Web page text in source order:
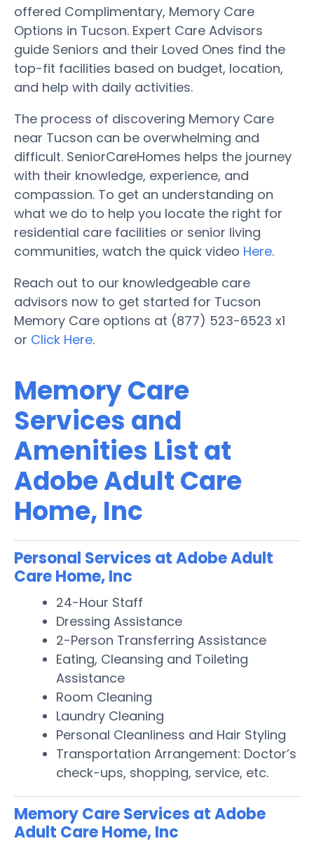
offered Complimentary, Memory Care
Options in Tucson. Expert Care Advisors
guide Seniors and their Loved Ones find the
top-fit facilities based on budget, location,
and help with daily activities.
The process of discovering Memory Care
near Tucson can be overwhelming and
difficult. SeniorCareHomes helps the journey
with their knowledge, experience, and
compassion. To get an understanding on
what we do to help you locate the right for
residential care facilities or senior living
communities, watch the quick video Here.
Reach out to our knowledgeable care
advisors now to get started for Tucson
Memory Care options at (877) 523-6523 x1
or Click Here.
Memory Care
Services and
Amenities List at
Adobe Adult Care
Home, Inc
Personal Services at Adobe Adult
Care Home, Inc
24-Hour Staff
Dressing Assistance
2-Person Transferring Assistance
Eating, Cleansing and Toileting
Assistance
Room Cleaning
Laundry Cleaning
Personal Cleanliness and Hair Styling
Transportation Arrangement: Doctor’s
check-ups, shopping, service, etc.
Memory Care Services at Adobe
Adult Care Home, Inc